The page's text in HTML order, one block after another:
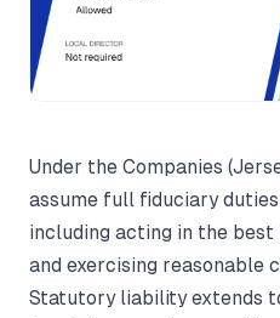
Under the Companies
assume full fiduciary
including acting in the
and exercising reasonable
Statutory liability extends